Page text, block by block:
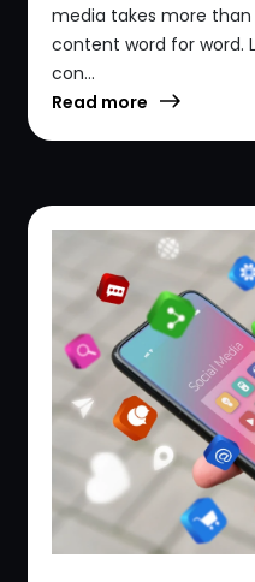
media takes more than
content word for word.
con...
Read more